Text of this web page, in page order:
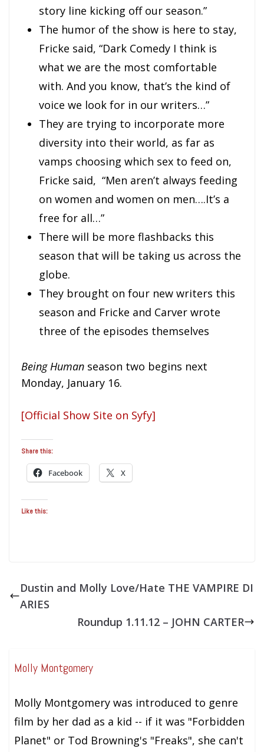
story line kicking off our season.”
The humor of the show is here to stay,
Fricke said, “Dark Comedy I think is
what we are the most comfortable
with. And you know, that’s the kind of
voice we look for in our writers…”
They are trying to incorporate more
diversity into their world, as far as
vamps choosing which sex to feed on,
Fricke said, “Men aren’t always feeding
on women and women on men….It’s a
free for all…”
There will be more flashbacks this
season that will be taking us across the
globe.
They brought on four new writers this
season and Fricke and Carver wrote
three of the episodes themselves
Being Human season two begins next
Monday, January 16.
[Official Show Site on Syfy]
Share this:
Facebook X
Like this:
Dustin and Molly Love/Hate THE VAMPIRE DI
ARIES
Roundup 1.11.12 – JOHN CARTER
Molly Montgomery
Molly Montgomery was introduced to genre
film by her dad as a kid -- if it was "Forbidden
Planet" or Tod Browning's "Freaks", she can't